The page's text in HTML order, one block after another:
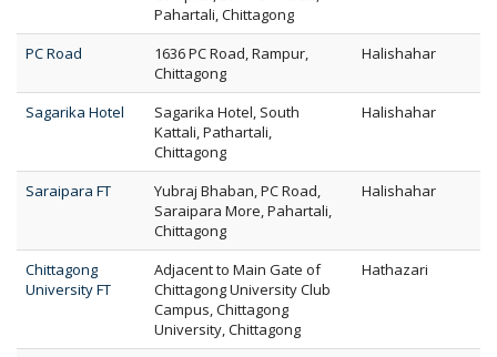
Pahartali, Chittagong
PC Road
1636 PC Road, Rampur,
Chittagong
Halishahar
Sagarika Hotel
Sagarika Hotel, South
Kattali, Pathartali,
Chittagong
Halishahar
Saraipara FT
Yubraj Bhaban, PC Road,
Saraipara More, Pahartali,
Chittagong
Halishahar
Chittagong
University FT
Adjacent to Main Gate of
Chittagong University Club
Campus, Chittagong
University, Chittagong
Hathazari